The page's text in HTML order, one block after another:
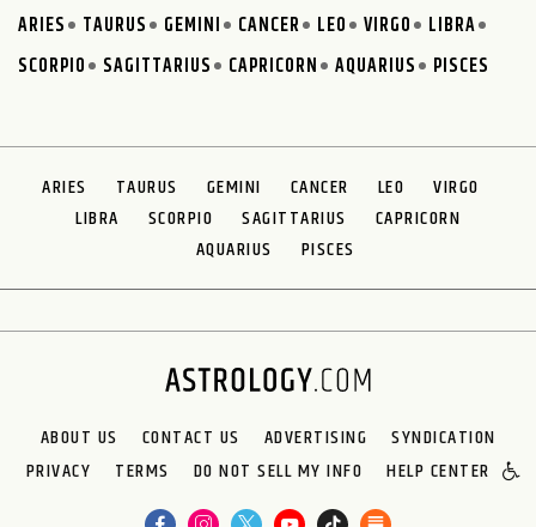
ARIES TAURUS GEMINI CANCER LEO VIRGO
LIBRA
SCORPIO
SAGITTARIUS CAPRICORN AQUARIUS PISCES
ARIES TAURUS GEMINI CANCER LEO
VIRGO
LIBRA
SCORPIO SAGITTARIUS
CAPRICORN
AQUARIUS
PISCES
ABOUT US CONTACT US ADVERTISING
SYNDICATION
PRIVACY
TERMS DO NOT SELL MY INFO HELP CENTER